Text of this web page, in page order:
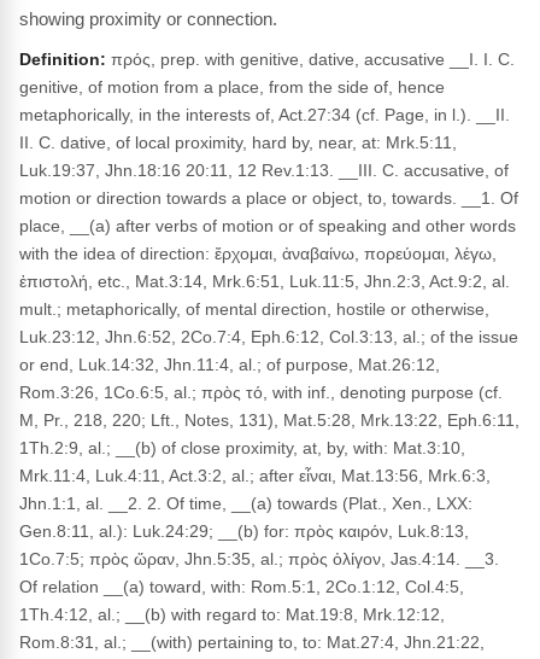
showing proximity or connection.
Definition: πρός, prep. with genitive, dative, accusative __I. I. C.
genitive, of motion from a place, from the side of, hence
metaphorically, in the interests of, Act.27:34 (cf. Page, in l.). __II.
II. C. dative, of local proximity, hard by, near, at: Mrk.5:11,
Luk.19:37, Jhn.18:16 20:11, 12 Rev.1:13. __III. C. accusative, of
motion or direction towards a place or object, to, towards. __1. Of
place, __(a) after verbs of motion or of speaking and other words
with the idea of direction: ἔρχομαι, ἀναβαίνω, πορεύομαι, λέγω,
ἐπιστολή, etc., Mat.3:14, Mrk.6:51, Luk.11:5, Jhn.2:3, Act.9:2, al.
mult.; metaphorically, of mental direction, hostile or otherwise,
Luk.23:12, Jhn.6:52, 2Co.7:4, Eph.6:12, Col.3:13, al.; of the issue
or end, Luk.14:32, Jhn.11:4, al.; of purpose, Mat.26:12,
Rom.3:26, 1Co.6:5, al.; πρὸς τό, with inf., denoting purpose (cf.
M, Pr., 218, 220; Lft., Notes, 131), Mat.5:28, Mrk.13:22, Eph.6:11,
1Th.2:9, al.; __(b) of close proximity, at, by, with: Mat.3:10,
Mrk.11:4, Luk.4:11, Act.3:2, al.; after εἶναι, Mat.13:56, Mrk.6:3,
Jhn.1:1, al. __2. 2. Of time, __(a) towards (Plat., Xen., LXX:
Gen.8:11, al.): Luk.24:29; __(b) for: πρὸς καιρόν, Luk.8:13,
1Co.7:5; πρὸς ὥραν, Jhn.5:35, al.; πρὸς ὀλίγον, Jas.4:14. __3.
Of relation __(a) toward, with: Rom.5:1, 2Co.1:12, Col.4:5,
1Th.4:12, al.; __(b) with regard to: Mat.19:8, Mrk.12:12,
Rom.8:31, al.; __(with) pertaining to, to: Mat.27:4, Jhn.21:22,